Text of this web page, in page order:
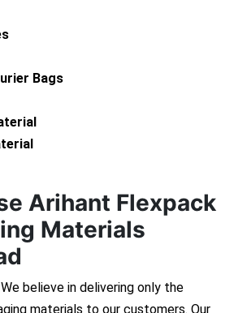
Bags
Arihant Flexpack
Materials
We believe in delivering only the
materials to our customers. Our